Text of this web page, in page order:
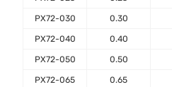
PX72-030 0.30
PX72-040 0.40
PX72-050 0.50
PX72-065 0.65